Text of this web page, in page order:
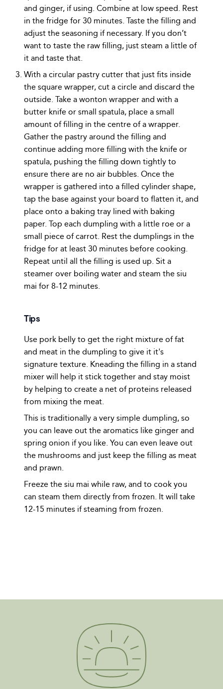
and ginger, if using. Combine at low speed. Rest
in the fridge for 30 minutes. Taste the filling and
adjust the seasoning if necessary. If you don’t
want to taste the raw filling, just steam a little of
it and taste that.
With a circular pastry cutter that just fits inside
the square wrapper, cut a circle and discard the
outside. Take a wonton wrapper and with a
butter knife or small spatula, place a small
amount of filling in the centre of a wrapper.
Gather the pastry around the filling and
continue adding more filling with the knife or
spatula, pushing the filling down tightly to
ensure there are no air bubbles. Once the
wrapper is gathered into a filled cylinder shape,
tap the base against your board to flatten it, and
place onto a baking tray lined with baking
paper. Top each dumpling with a little roe or a
small piece of carrot. Rest the dumplings in the
fridge for at least 30 minutes before cooking.
Repeat until all the filling is used up. Sit a
steamer over boiling water and steam the siu
mai for 8-12 minutes.
Tips
Use pork belly to get the right mixture of fat
and meat in the dumpling to give it it's
signature texture. Kneading the filling in a stand
mixer will help it stick together and stay moist
by helping to create a net of proteins released
from mixing the meat.
This is traditionally a very simple dumpling, so
you can leave out the aromatics like ginger and
spring onion if you like. You can even leave out
the mushrooms and just keep the filling as meat
and prawn.
Freeze the siu mai while raw, and to cook you
can steam them directly from frozen. It will take
12-15 minutes if steaming from frozen.